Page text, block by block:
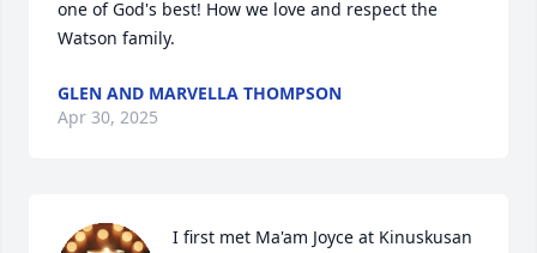
one of God's best! How we love and respect the
Watson family.
GLEN AND MARVELLA THOMPSON
Apr 30, 2025
I first met Ma'am Joyce at Kinuskusan